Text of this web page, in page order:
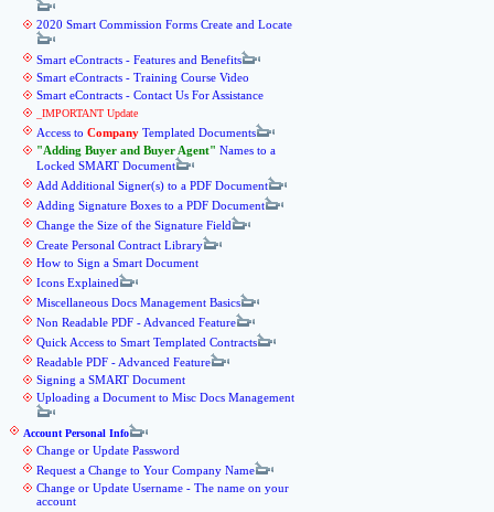
2020 Smart Commission Forms Create and Locate
Smart eContracts - Features and Benefits
Smart eContracts - Training Course Video
Smart eContracts - Contact Us For Assistance
_IMPORTANT Update
Access to Company Templated Documents
Adding Buyer and Buyer Agent
Names to a
Locked SMART Document
Add Additional Signer(s) to a PDF Document
Adding Signature Boxes to a PDF Document
Change the Size of the Signature Field
Create Personal Contract Library
How to Sign a Smart Document
Icons Explained
Miscellaneous Docs Management Basics
Non Readable PDF - Advanced Feature
Quick Access to Smart Templated Contracts
Readable PDF - Advanced Feature
Signing a SMART Document
Uploading a Document to Misc Docs Management
Account Personal Info
Change or Update Password
Request a Change to Your Company Name
Change or Update Username - The name on your
account